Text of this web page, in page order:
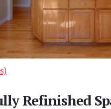
Refinished